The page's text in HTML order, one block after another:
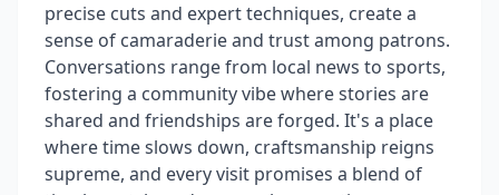
precise cuts and expert techniques, create a
sense of camaraderie and trust among patrons.
Conversations range from local news to sports,
fostering a community vibe where stories are
shared and friendships are forged. It's a place
where time slows down, craftsmanship reigns
supreme, and every visit promises a blend of